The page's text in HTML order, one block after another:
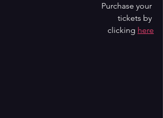
Purchase your
tickets by
clicking here